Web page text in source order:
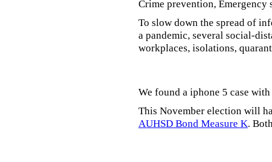
Crime prevention, Emergency
To slow down the spread of
a pandemic, several social-
workplaces, isolations,
We found a iphone 5 case
This November election will
AUHSD Bond Measure K.